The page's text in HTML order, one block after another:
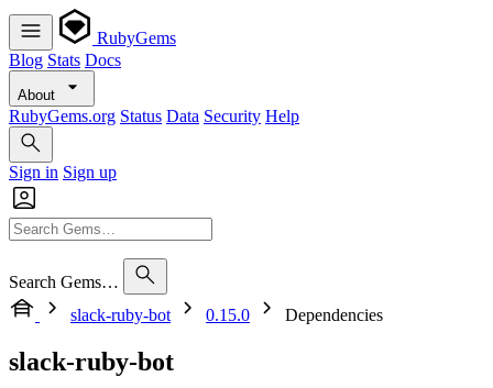
RubyGems
Blog Stats Docs
About
RubyGems.org Status Data Security Help
Sign in Sign up
Search Gems…
slack-ruby-bot
0.15.0 Dependencies
slack-ruby-bot